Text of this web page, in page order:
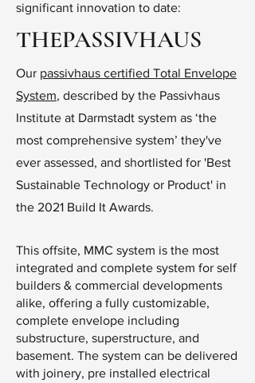
significant innovation to date:
THEPASSIVHAUS
Our passivhaus certified Total Envelope
System, described by the Passivhaus
Institute at Darmstadt system as ‘the
most comprehensive system’ they've
ever assessed, and shortlisted for 'Best
Sustainable Technology or Product' in
the 2021 Build It Awards.
This offsite, MMC system is the most
integrated and complete system for self
builders & commercial developments
alike, offering a fully customizable,
complete envelope including
substructure, superstructure, and
basement. The system can be delivered
with joinery, pre installed electrical